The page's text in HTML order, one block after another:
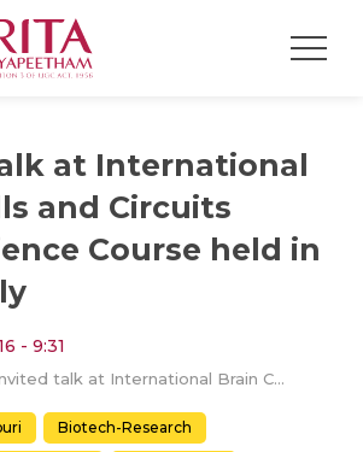
at International
and Circuits
Course held in
- 9:31
Invited talk at International Brain Cells and Circuits Neuroscience Course held in Erice, Italy
Biotech-Research